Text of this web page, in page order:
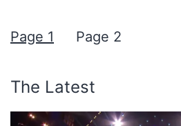
Page 1 Page 2
The Latest